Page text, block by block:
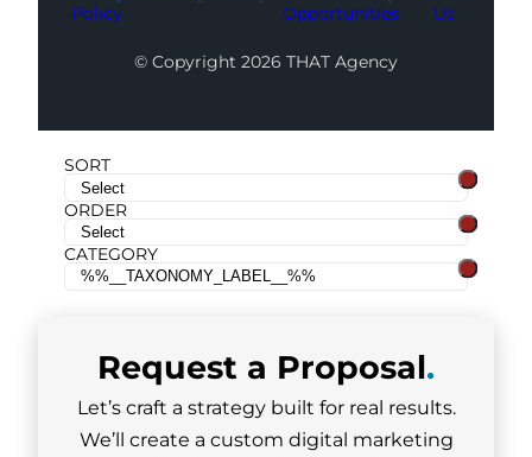
Policy
Opportunities
Us
© Copyright 2026 THAT Agency
SORT
ORDER
CATEGORY
Request a Proposal.
Let’s craft a strategy built for real results.
We’ll create a custom digital marketing